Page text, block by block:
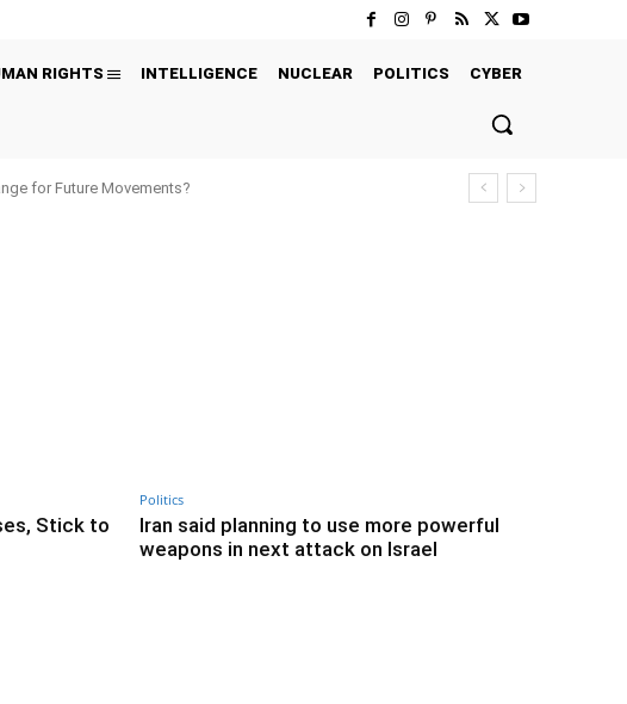
RIGHTS INTELLIGENCE NUCLEAR POLITICS CYBER
for Future Movements?
Stick to
Politics
Iran said planning to use more powerful
weapons in next attack on Israel